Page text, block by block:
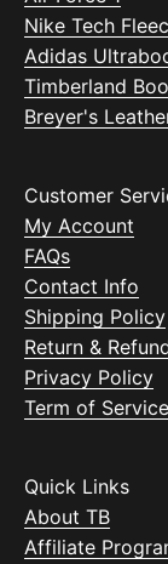
Nike Tech
Adidas
Timberland
Breyer's
Customer
My Account
FAQs
Contact Info
Shipping Policy
Return &
Privacy Policy
Term of
Quick Links
About TB
Affiliate